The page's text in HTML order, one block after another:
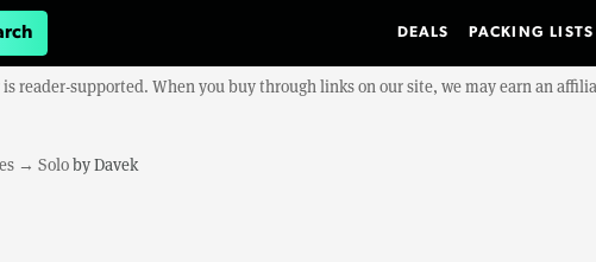
DEALS PACKING LISTS
is reader-supported. When you buy through links on our site, we may earn an
→ SolobyDavek